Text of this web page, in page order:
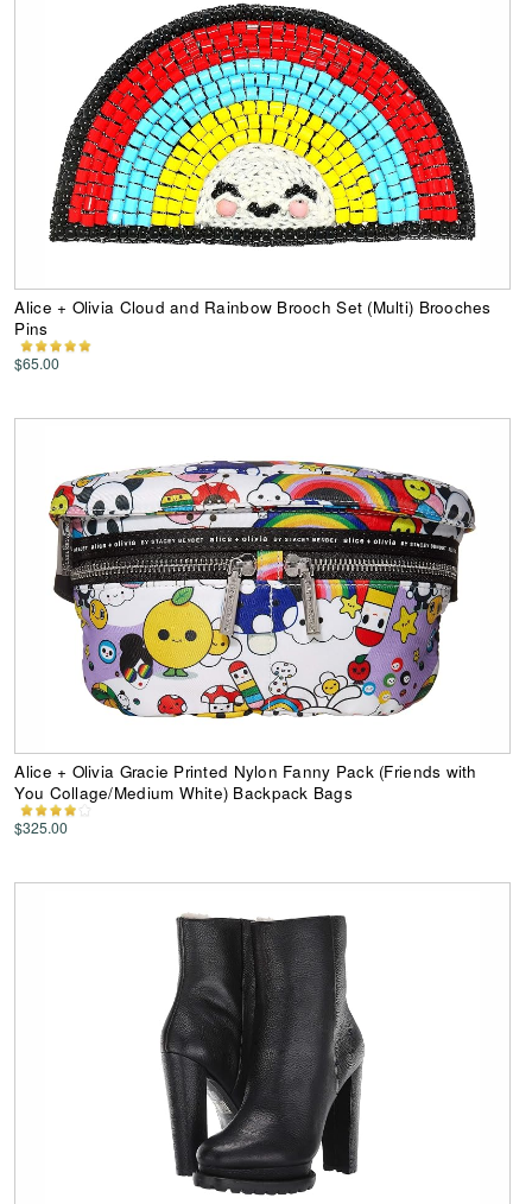
Alice + Olivia Cloud and Rainbow Brooch Set (Multi) Brooches
Pins
$65.00
Alice + Olivia Gracie Printed Nylon Fanny Pack (Friends with
You Collage/Medium White) Backpack Bags
$325.00